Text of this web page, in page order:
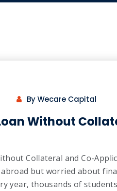
By Wecare Capital
Without
Collateral and Co-
but worried about
year, thousands of